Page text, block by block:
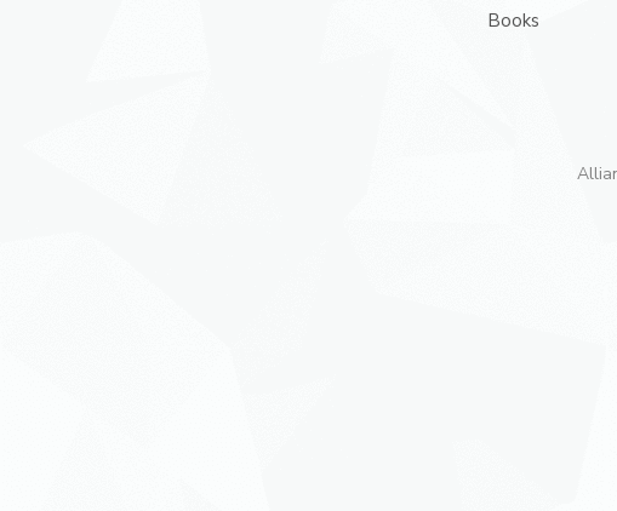
Books